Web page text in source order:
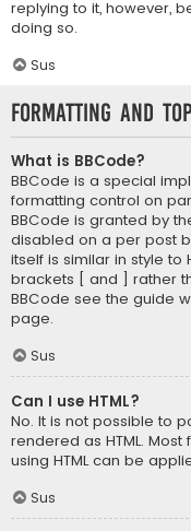
replying to it, however,
doing so.
Sus
Formatting and
What is BBCode?
BBCode is a special
formatting control on
BBCode is granted by
disabled on a per post
itself is similar in style to
brackets [ and ] rather
BBCode see the guide
page.
Sus
Can I use HTML?
No. It is not possible to
rendered as HTML.
using HTML can be
Sus